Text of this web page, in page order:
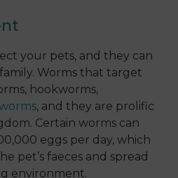
your pets, and they can
Worms that target
hookworms,
, and they are prolific
Certain worms can
eggs per day, which
pet’s faeces and spread
environment.